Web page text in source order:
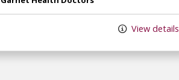
View details